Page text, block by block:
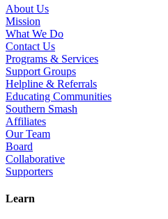
About Us
Mission
What We Do
Contact Us
Programs & Services
Support Groups
Helpline & Referrals
Educating Communities
Southern Smash
Affiliates
Our Team
Board
Collaborative
Supporters
Learn